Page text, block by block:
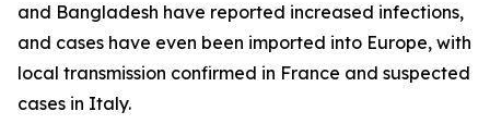
and Bangladesh have reported increased infections,
and cases have even been imported into Europe, with
local transmission confirmed in France and suspected
cases in Italy.